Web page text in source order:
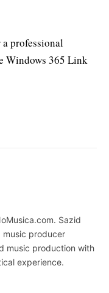
a professional
Windows 365 Link
Sazid
music producer
music production with
experience.